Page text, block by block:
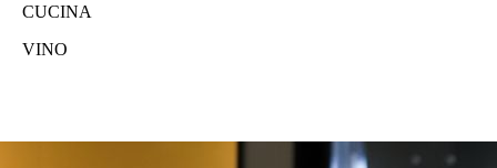
CUCINA
VINO